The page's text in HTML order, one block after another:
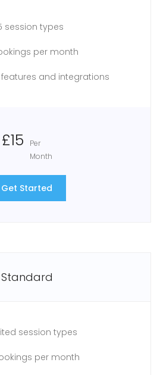
session types
per month
and integrations
£15
Per
Month
Get Started
Standard
session types
per month